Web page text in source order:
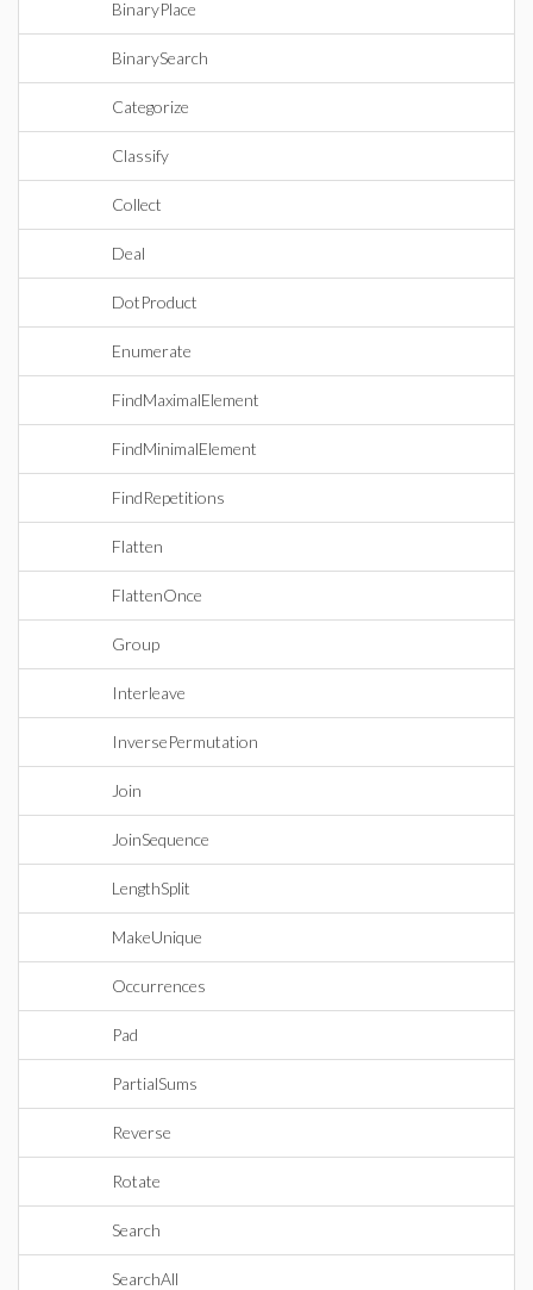
BinaryPlace
BinarySearch
Categorize
Classify
Collect
Deal
DotProduct
Enumerate
FindMaximalElement
FindMinimalElement
FindRepetitions
Flatten
FlattenOnce
Group
Interleave
InversePermutation
Join
JoinSequence
LengthSplit
MakeUnique
Occurrences
Pad
PartialSums
Reverse
Rotate
Search
SearchAll